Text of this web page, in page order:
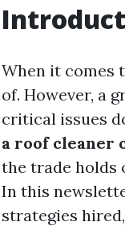
When it comes
of. However, a
critical issues
a roof cleaner
the trade holds
In this
strategies